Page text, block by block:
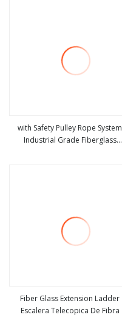
with Safety Pulley Rope System
Industrial Grade Fiberglass
Fiber Glass Extension Ladder
Escalera Telecopica De Fibra